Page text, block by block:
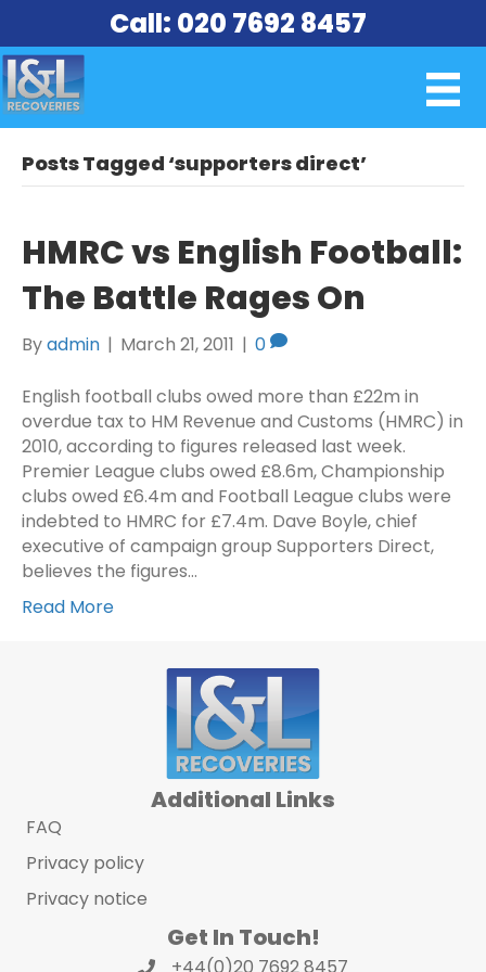
Call: 020 7692 8457
Posts Tagged ‘supporters direct’
HMRC vs English Football:
The Battle Rages On
Byadmin | March 21, 2011 | 0
English football clubs owed more than £22m in
overdue tax to HM Revenue and Customs (HMRC) in
2010, according to figures released last week.
Premier League clubs owed £8.6m, Championship
clubs owed £6.4m and Football League clubs were
indebted to HMRC for £7.4m. Dave Boyle, chief
executive of campaign group Supporters Direct,
believes the figures…
Read More
Additional Links
FAQ
Privacy policy
Privacy notice
Get In Touch!
+44(0)20 7692 8457